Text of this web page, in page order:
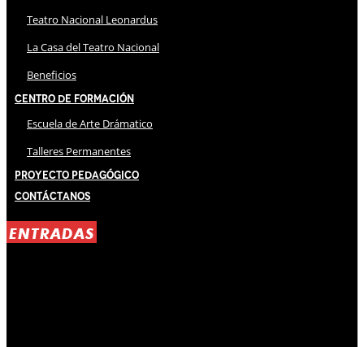
Teatro Nacional Leonardus
La Casa del Teatro Nacional
Beneficios
Centro de Formación
Escuela de Arte Drámatico
Talleres Permanentes
Proyecto Pedagógico
Contáctanos
ENTRADAS